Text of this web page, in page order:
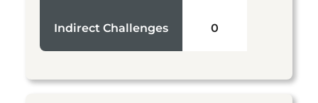
Indirect Challenges 0